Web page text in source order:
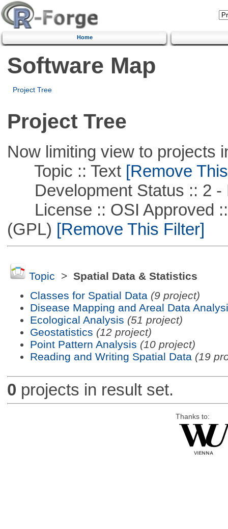
Home
Software Map
Project Tree
Project Tree
Now limiting view to projects
Topic :: Text[Remove
Development Status :: 2 -
License :: OSI Approved ::
(GPL) [Remove This Filter]
Topic > Spatial Data & Statistics
Classes for Spatial Data (9 project)
Disease Mapping and Areal Data
Ecological Analysis (51 project)
Geostatistics (12 project)
Point Pattern Analysis (10 project)
Reading and Writing Spatial Data (19
0 projects in result set.
Thanks to: